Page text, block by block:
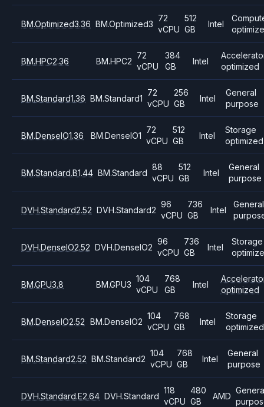
BM.Optimized3.36 BM.Optimized3
72
vCPU
512
GB
Intel
BM.HPC2.36 BM.HPC2
72
vCPU
384
GB
Intel
optimized
BM.Standard1.36 BM.Standard1
72
vCPU
256
GB
Intel
General
purpose
BM.DenseIO1.36 BM.DenseIO1
72
vCPU
512
GB
Intel
Storage
optimized
BM.Standard.B1.44 BM.Standard
88
vCPU
512
GB
Intel
General
purpose
DVH.Standard2.52 DVH.Standard2
96
vCPU
736
GB
Intel
General
DVH.DenseIO2.52 DVH.DenseIO2
96
vCPU
736
GB
Intel
Storage
BM.GPU3.8 BM.GPU3
104
vCPU
768
GB
Intel
optimized
BM.DenseIO2.52 BM.DenseIO2
104
vCPU
768
GB
Intel
Storage
optimized
BM.Standard2.52 BM.Standard2
104
vCPU
768
GB
Intel
General
purpose
DVH.Standard.E2.64 DVH.Standard
118
vCPU
480
GB
AMD